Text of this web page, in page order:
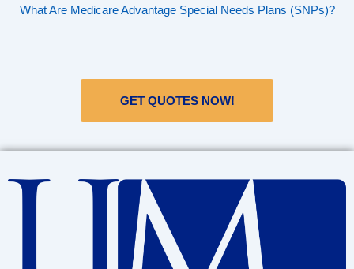
What Are Medicare Advantage Special Needs Plans (SNPs)?
GET QUOTES NOW!